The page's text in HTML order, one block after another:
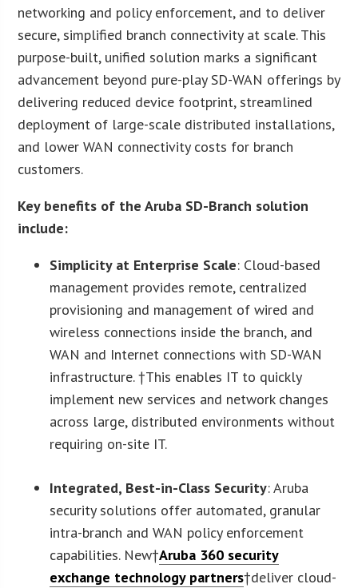
networking and policy enforcement, and to deliver
secure, simplified branch connectivity at scale. This
purpose-built, unified solution marks a significant
advancement beyond pure-play SD-WAN offerings by
delivering reduced device footprint, streamlined
deployment of large-scale distributed installations,
and lower WAN connectivity costs for branch
customers.
Key benefits of the Aruba SD-Branch solution
include:
Simplicity at Enterprise Scale: Cloud-based
management provides remote, centralized
provisioning and management of wired and
wireless connections inside the branch, and
WAN and Internet connections with SD-WAN
infrastructure. †This enables IT to quickly
implement new services and network changes
across large, distributed environments without
requiring on-site IT.
Integrated, Best-in-Class Security: Aruba
security solutions offer automated, granular
intra-branch and WAN policy enforcement
capabilities. New†Aruba 360 security
exchange technology partners†deliver cloud-